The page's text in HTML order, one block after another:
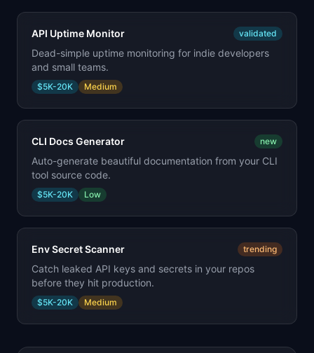
API Uptime Monitor validated
Dead-simple uptime monitoring for indie developers
and small teams.
$5K-20K Medium
CLI Docs Generator new
Auto-generate beautiful documentation from your CLI
tool source code.
$5K-20K Low
Env Secret Scanner trending
Catch leaked API keys and secrets in your repos
before they hit production.
$5K-20K Medium